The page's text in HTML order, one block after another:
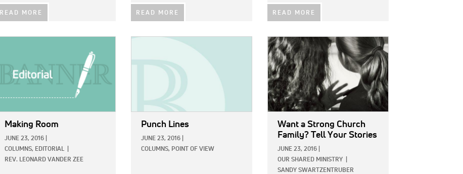
READ MORE READ MORE READ MORE
Making Room
JUNE 23, 2016
COLUMNS, EDITORIAL
REV. LEONARD VANDER ZEE
Punch Lines
JUNE 23, 2016
COLUMNS, POINT OF VIEW
IMAGE:
Want a Strong Church
Family? Tell Your Stories
JUNE 23, 2016
OUR SHARED MINISTRY
SANDY SWARTZENTRUBER